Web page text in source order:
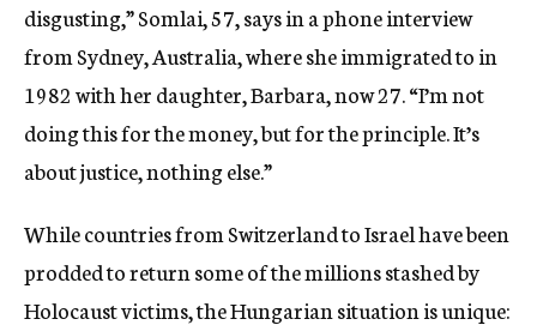
disgusting,” Somlai, 57, says in a phone interview
from Sydney, Australia, where she immigrated to in
1982 with her daughter, Barbara, now 27. “I’m not
doing this for the money, but for the principle. It’s
about justice, nothing else.”
While countries from Switzerland to Israel have been
prodded to return some of the millions stashed by
Holocaust victims, the Hungarian situation is unique: